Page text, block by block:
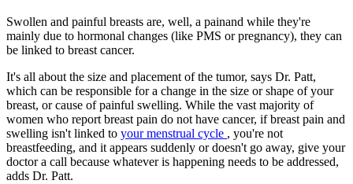
Swollen and painful breasts are, well, a painand while they're
mainly due to hormonal changes (like PMS or pregnancy), they can
be linked to breast cancer.
It's all about the size and placement of the tumor, says Dr. Patt,
which can be responsible for a change in the size or shape of your
breast, or cause of painful swelling. While the vast majority of
women who report breast pain do not have cancer, if breast pain and
swelling isn't linked to your menstrual cycle , you're not
breastfeeding, and it appears suddenly or doesn't go away, give your
doctor a call because whatever is happening needs to be addressed,
adds Dr. Patt.